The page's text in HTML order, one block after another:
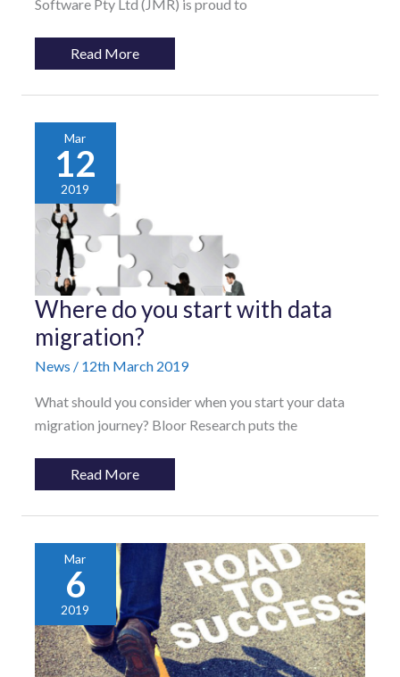
Software Pty Ltd (JMR) is proud to
Read More
Mar
12
2019
Where do you start with data
migration?
News / 12th March 2019
What should you consider when you start your data
migration journey? Bloor Research puts the
Where
do
you
start
with
data
Read More
Mar
6
2019